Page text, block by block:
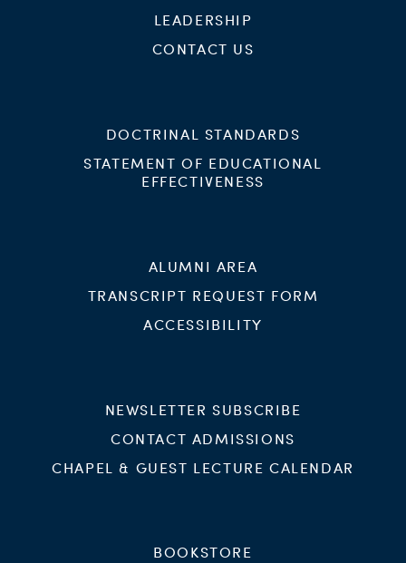
LEADERSHIP
CONTACT US
DOCTRINAL STANDARDS
STATEMENT OF EDUCATIONAL
EFFECTIVENESS
ALUMNI AREA
TRANSCRIPT REQUEST FORM
ACCESSIBILITY
NEWSLETTER SUBSCRIBE
CONTACT ADMISSIONS
CHAPEL & GUEST LECTURE CALENDAR
BOOKSTORE